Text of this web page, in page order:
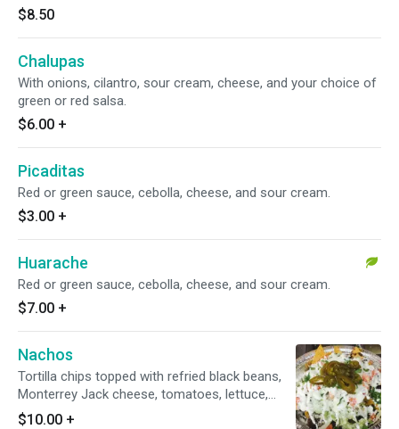
$8.50
Chalupas
With onions, cilantro, sour cream, cheese, and your choice of
green or red salsa.
$6.00 +
Picaditas
Red or green sauce, cebolla, cheese, and sour cream.
$3.00 +
Huarache
Red or green sauce, cebolla, cheese, and sour cream.
$7.00 +
Nachos
Tortilla chips topped with refried black beans,
Monterrey Jack cheese, tomatoes, lettuce,
cheese, sour cream, and jalapeños.
$10.00 +